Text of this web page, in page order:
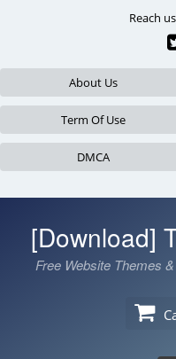
Reach
About Us
Term Of Use
DMCA
[Download]
Free Website Themes